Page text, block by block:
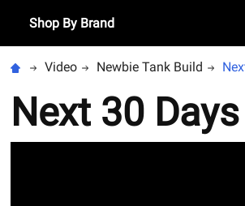
Shop By Brand
Video Newbie Tank Build
Next 30 Days